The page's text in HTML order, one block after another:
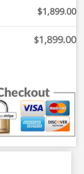
$1,899.00
$1,899.00